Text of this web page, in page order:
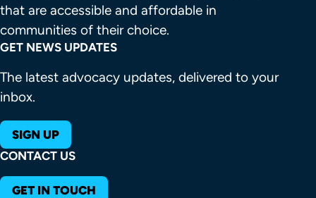
that are accessible and affordable in
communities of their choice.
GET NEWS UPDATES
The latest advocacy updates, delivered to your
inbox.
SIGN UP
CONTACT US
GET IN TOUCH